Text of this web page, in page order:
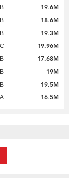
19.6M
18.6M
19.3M
19.96M
17.68M
19M
19.5M
16.5M